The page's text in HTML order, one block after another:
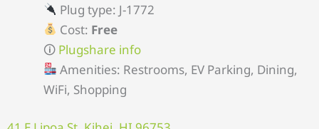
Plug type: J-1772
Cost: Free
🛈 Plugshare info
Amenities: Restrooms, EV Parking, Dining,
WiFi, Shopping